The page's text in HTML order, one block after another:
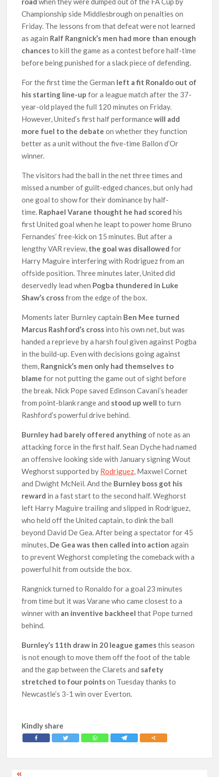
Championship side Middlesbrough on penalties on
Friday. The lessons from that defeat were not learned
as again Ralf Rangnick’s men had more than enough
chancesto kill the game as a contest before half-time
before being punished for a slack piece of defending.
For the first time the German left a fit Ronaldo out of
his starting line-upfor a league match after the 37-
year-old played the full 120 minutes on Friday.
However, United’s first half performancewill add
more fuel to the debateon whether they function
better as a unit without the five-time Ballon d’Or
winner.
The visitors had the ball in the net three times and
missed a number of guilt-edged chances, but only had
one goal to show for their dominance by half-
time. Raphael Varane thought he had scored his
first United goal when he leapt to power home Bruno
Fernandes’ free-kick on 15 minutes. But after a
lengthy VAR review, the goal was disallowedfor
Harry Maguire interfering with Rodriguez from an
offside position. Three minutes later, United did
deservedly lead when Pogba thundered in Luke
Shaw’s crossfrom the edge of the box.
Moments later Burnley captain Ben Mee turned
Marcus Rashford’s cross into his own net, but was
handed a reprieve by a harsh foul given against Pogba
in the build-up. Even with decisions going against
them, Rangnick’s men only had themselves to
blame for not putting the game out of sight before
the break. Nick Pope saved Edinson Cavani’s header
from point-blank range and stood up wellto turn
Rashford’s powerful drive behind.
Burnley had barely offered anythingof note as an
attacking force in the first half. Sean Dyche had named
an offensive looking side with January signing Wout
Weghorst supported by Rodriguez , Maxwel Cornet
and Dwight McNeil. And the Burnley boss got his
reward in a fast start to the second half. Weghorst
left Harry Maguire trailing and slipped in Rodriguez,
who held off the United captain, to dink the ball
beyond David De Gea. After being a spectator for 45
minutes, De Gea was then called into action again
to prevent Weghorst completing the comeback with a
powerful hit from outside the box.
Rangnick turned to Ronaldo for a goal 23 minutes
from time but it was Varane who came closest to a
winner with an inventive backheel that Pope turned
behind.
Burnley’s 11th draw in 20 league gamesthis season
is not enough to move them off the foot of the table
and the gap between the Clarets and safety
stretched to four pointson Tuesday thanks to
Newcastle’s 3-1 win over Everton.
Kindly share